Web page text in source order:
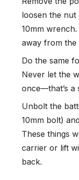
loosen the nut
10mm
away from the
Do the same
Never let the
once—that’s a
Unbolt the
10mm bolt)
These things
carrier or lift
back.